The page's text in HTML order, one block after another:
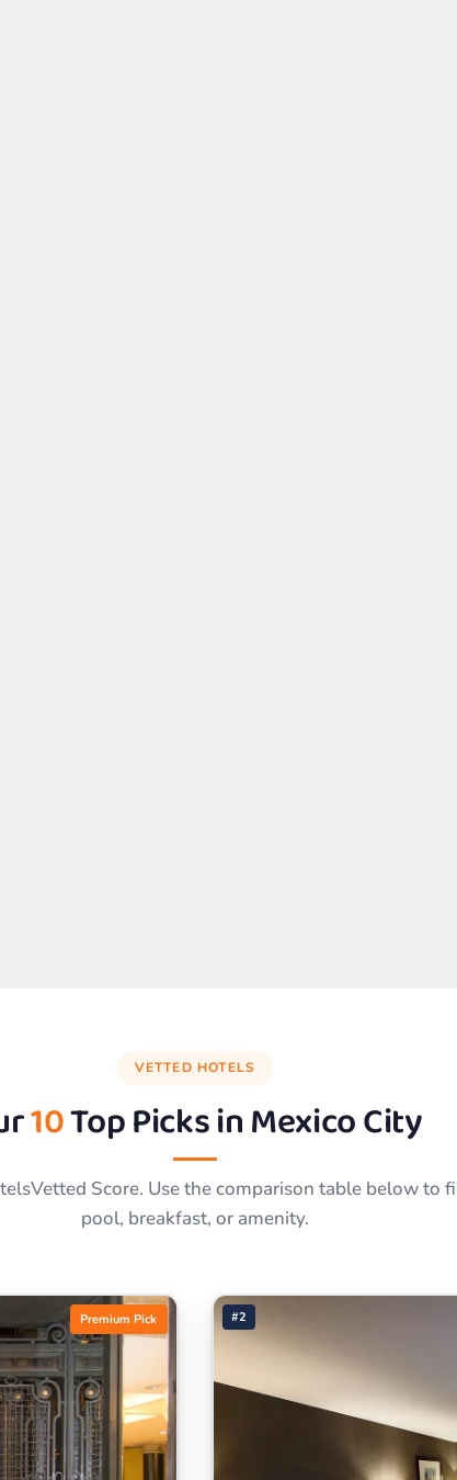
VETTED HOTELS
10Top Picks inMexico City
Score. Use the comparison table below to
pool, breakfast, or amenity.
Premium Pick #2